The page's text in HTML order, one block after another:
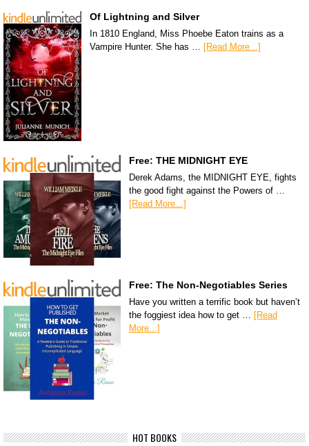
Of Lightning and Silver
In 1810 England, Miss Phoebe Eaton trains as a
Vampire Hunter. She has …
[Read More...]
Free: THE MIDNIGHT EYE
Derek Adams, the MIDNIGHT EYE, fights
the good fight against the Powers of …
[Read More...]
Free: The Non-Negotiables Series
Have you written a terrific book but haven’t
the foggiest idea how to get …
[Read
More...]
HOT BOOKS